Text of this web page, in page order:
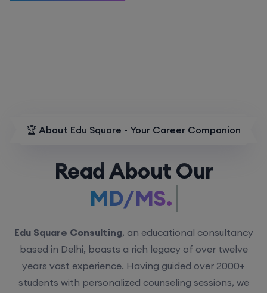
🏆 About Edu Square - Your Career Companion
Read About Our
MD/MS.
Edu Square Consulting, an educational consultancy
based in Delhi, boasts a rich legacy of over twelve
years vast experience. Having guided over 2000+
students with personalized counseling sessions, we